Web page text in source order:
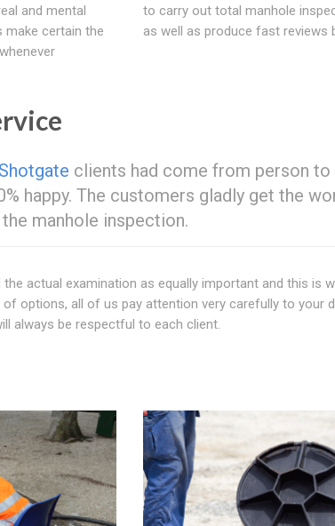
and mental
make certain the
to carry out total manhole
as well as produce fast reviews
clients had come from person to
happy. The customers gladly get the
manhole inspection.
actual examination as equally important and this is
options, all of us pay attention very carefully to your
always be respectful to each client.